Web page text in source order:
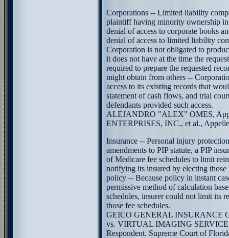
Corporations -- Limited liability
plaintiff having minority ownership
denial of access to corporate books
denial of access to limited liability
Corporation is not obligated to
it does not have at the time the
required to prepare the requested
might obtain from others --
access to its existing records that
statement of cash flows, and trial
defendants provided such access.
ALEJANDRO "ALEX" OMES,
ENTERPRISES, INC., et al.,
Insurance -- Personal injury
amendments to PIP statute, a PIP
of Medicare fee schedules to limit
notifying its insured by electing those
policy -- Because policy in instant
permissive method of calculation
schedules, insurer could not limit its
those fee schedules.
GEICO GENERAL INSURANCE
vs. VIRTUAL IMAGING
Respondent. Supreme Court of